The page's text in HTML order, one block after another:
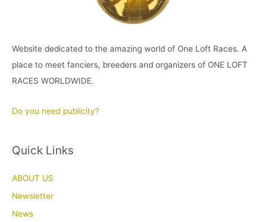
Website dedicated to the amazing world of One Loft Races. A
place to meet fanciers, breeders and organizers of ONE LOFT
RACES WORLDWIDE.
Do you need publicity?
Quick Links
ABOUT US
Newsletter
News